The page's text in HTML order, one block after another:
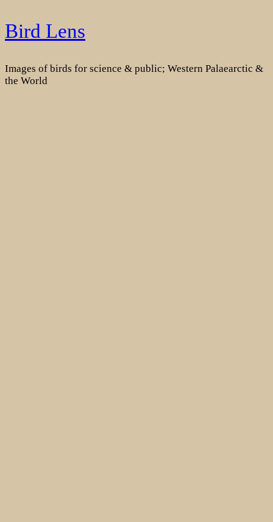
Skip
to
Bird Lens
Images of birds for science & public; Western Palaearctic &
the World